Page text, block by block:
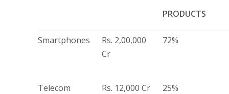
PRODUCTS
Smartphones
Rs. 2,00,000
Cr
72%
Telecom
Rs. 12,000 Cr 25%